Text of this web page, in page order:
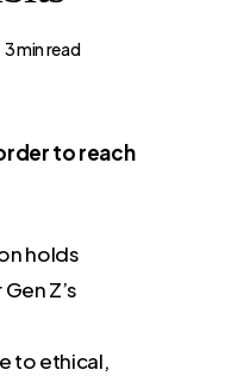
3 min read
to reach
holds
Z’s
to ethical,